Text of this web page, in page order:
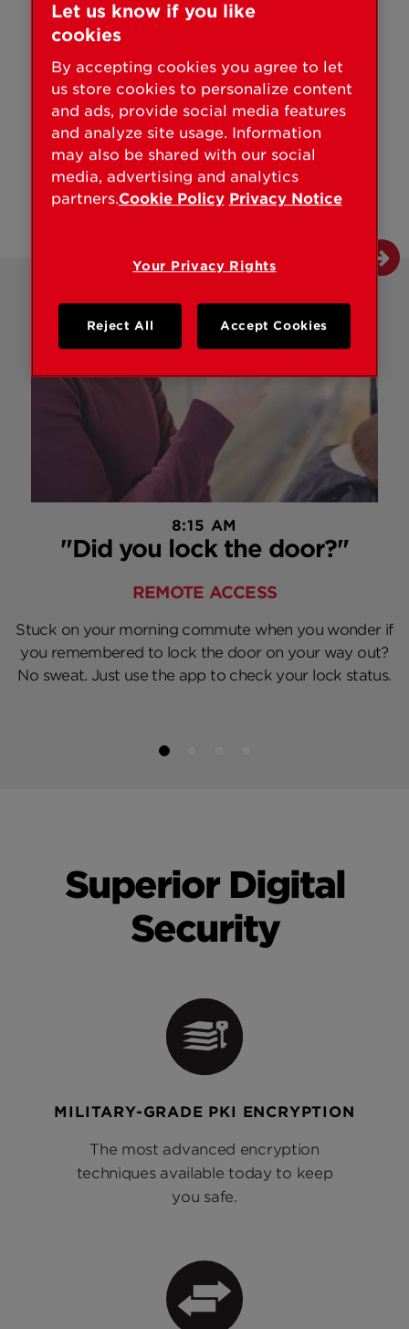
A day with smart
locks.
8:15 AM
"Did you lock the door?"
REMOTE ACCESS
Stuck on your morning commute when you wonder if
you remembered to lock the door on your way out?
No sweat. Just use the app to check your lock status.
Superior Digital
Security
MILITARY-GRADE PKI ENCRYPTION
The most advanced encryption
techniques available today to keep
you safe.
Let us know if you like
cookies
By accepting cookies you agree to let
us store cookies to personalize content
and ads, provide social media features
and analyze site usage. Information
may also be shared with our social
media, advertising and analytics
partners.Cookie Policy Privacy Notice
Your Privacy Rights
Reject All Accept Cookies